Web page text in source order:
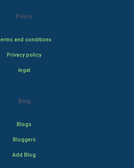
Policy
and conditions
Privacy policy
legal
Blog
Blogs
Bloggers
Add Blog